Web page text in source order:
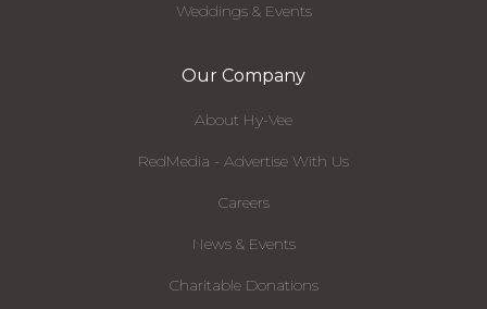
Weddings & Events
Our Company
About Hy-Vee
RedMedia - Advertise With Us
Careers
News & Events
Charitable Donations